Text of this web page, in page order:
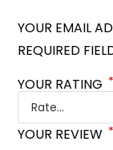
YOUR EMAIL
REQUIRED
YOUR RATING *
YOUR REVIEW *